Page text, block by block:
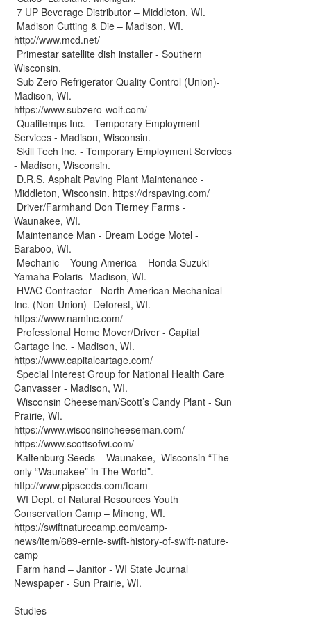
7 UP Beverage Distributor – Middleton, WI.
Madison Cutting & Die – Madison, WI.
http://www.mcd.net/
Primestar satellite dish installer - Southern
Wisconsin.
Sub Zero Refrigerator Quality Control (Union)-
Madison, WI.
https://www.subzero-wolf.com/
Qualitemps Inc. - Temporary Employment
Services - Madison, Wisconsin.
Skill Tech Inc. - Temporary Employment Services
- Madison, Wisconsin.
D.R.S. Asphalt Paving Plant Maintenance -
Middleton, Wisconsin. https://drspaving.com/
Driver/Farmhand Don Tierney Farms -
Waunakee, WI.
Maintenance Man - Dream Lodge Motel -
Baraboo, WI.
Mechanic – Young America – Honda Suzuki
Yamaha Polaris- Madison, WI.
HVAC Contractor - North American Mechanical
Inc. (Non-Union)- Deforest, WI.
https://www.naminc.com/
Professional Home Mover/Driver - Capital
Cartage Inc. - Madison, WI.
https://www.capitalcartage.com/
Special Interest Group for National Health Care
Canvasser - Madison, WI.
Wisconsin Cheeseman/Scott’s Candy Plant - Sun
Prairie, WI.
https://www.wisconsincheeseman.com/
https://www.scottsofwi.com/
Kaltenburg Seeds – Waunakee, Wisconsin “The
only “Waunakee” in The World”.
http://www.pipseeds.com/team
WI Dept. of Natural Resources Youth
Conservation Camp – Minong, WI.
https://swiftnaturecamp.com/camp-
news/item/689-ernie-swift-history-of-swift-nature-
camp
Farm hand – Janitor - WI State Journal
Newspaper - Sun Prairie, WI.
Studies